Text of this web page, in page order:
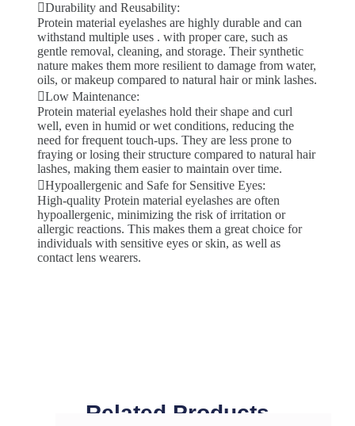
Durability and Reusability:
Protein material eyelashes are highly durable and can
withstand multiple uses . with proper care, such as
gentle removal, cleaning, and storage. Their synthetic
nature makes them more resilient to damage from water,
oils, or makeup compared to natural hair or mink lashes.
Low Maintenance:
Protein material eyelashes hold their shape and curl
well, even in humid or wet conditions, reducing the
need for frequent touch-ups. They are less prone to
fraying or losing their structure compared to natural hair
lashes, making them easier to maintain over time.
Hypoallergenic and Safe for Sensitive Eyes:
High-quality Protein material eyelashes are often
hypoallergenic, minimizing the risk of irritation or
allergic reactions. This makes them a great choice for
individuals with sensitive eyes or skin, as well as
contact lens wearers.
Related Products